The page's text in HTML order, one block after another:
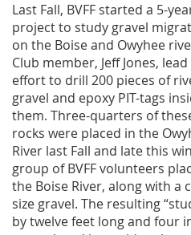
Last Fall, BVFF started a 5-
project to study gravel
on the Boise and Owyhee
Club member, Jeff Jones, lead
effort to drill 200 pieces of
gravel and epoxy PIT-tags
them. Three-quarters of
rocks were placed in the
River last Fall and late this
group of BVFF volunteers
the Boise River, along with a
size gravel. The resulting
by twelve feet long and four